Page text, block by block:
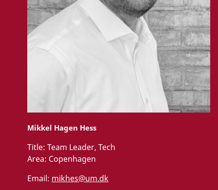
Mikkel Hagen Hess
Title: Team Leader, Tech
Area: Copenhagen
Email: mikhes@um.dk